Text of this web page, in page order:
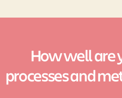
How well are
processes and